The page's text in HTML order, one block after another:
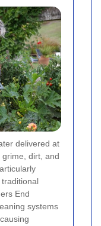
delivered at
dirt, and
End
systems